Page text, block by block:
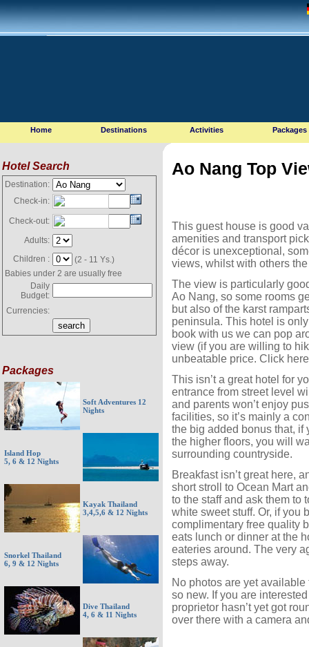
Home Destinations Activities Packages
Hotel Search
Destination:
Check-in:
Check-out:
Adults:
Children :
(2 - 11 Ys.)
Babies under 2 are usually free
Daily
Budget:
Currencies:
Packages
Soft Adventures 12
Nights
Island Hop
5, 6 & 12 Nights
Kayak Thailand
3,4,5,6 & 12 Nights
Snorkel Thailand
6, 9 & 12 Nights
Dive Thailand
4, 6 & 11 Nights
Ao Nang Top
This guest house is good
amenities and transport
décor is unexceptional,
views, whilst with others
The view is particularly
Ao Nang, so some rooms
but also of the karst
peninsula. This hotel is
book with us we can pop
view (if you are willing to
unbeatable price. Click
This isn’t a great hotel for
entrance from street level
and parents won’t enjoy
facilities, so it’s mainly a
the big added bonus that, if
the higher floors, you will
surrounding countryside.
Breakfast isn’t great here,
short stroll to Ocean Mart
to the staff and ask them to
white sweet stuff. Or, if you
complimentary free quality
eats lunch or dinner at the
eateries around. The very
steps away.
No photos are yet
so new. If you are
proprietor hasn’t yet got
over there with a camera